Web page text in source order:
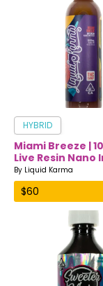
HYBRID
Miami Breeze |
Live Resin Nano
Drink | Liquid
By Liquid Karma
$60